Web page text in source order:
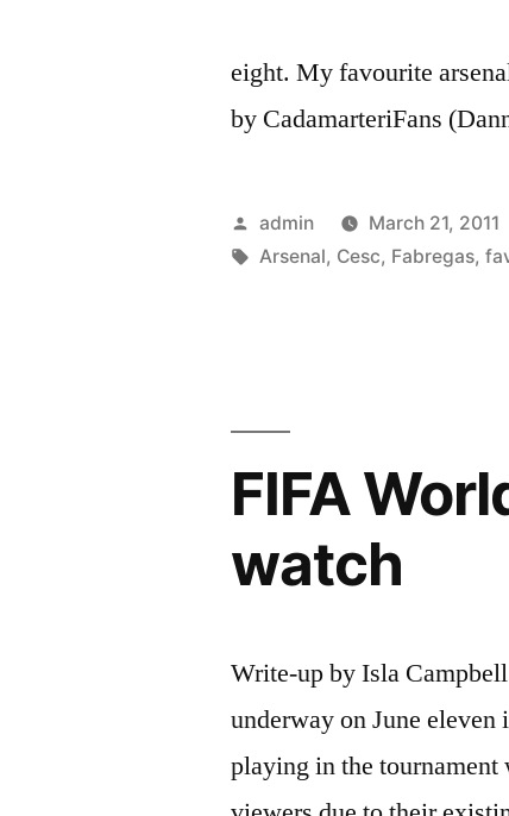
eight. My favourite
by CadamarteriFans
Posted
by
admin March 21, 2011
Tags:
Arsenal, Cesc, Fabregas,
FIFA
watch
Write-up by Isla
underway on June eleven
playing in the